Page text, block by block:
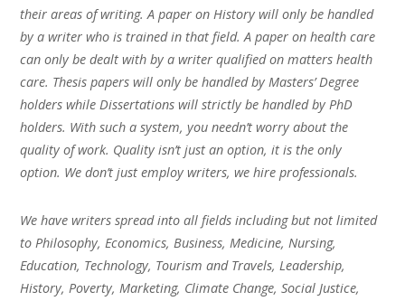
their areas of writing. A paper on History will only be handled
by a writer who is trained in that field. A paper on health care
can only be dealt with by a writer qualified on matters health
care. Thesis papers will only be handled by Masters’ Degree
holders while Dissertations will strictly be handled by PhD
holders. With such a system, you needn’t worry about the
quality of work. Quality isn’t just an option, it is the only
option. We don’t just employ writers, we hire professionals.
We have writers spread into all fields including but not limited
to Philosophy, Economics, Business, Medicine, Nursing,
Education, Technology, Tourism and Travels, Leadership,
History, Poverty, Marketing, Climate Change, Social Justice,